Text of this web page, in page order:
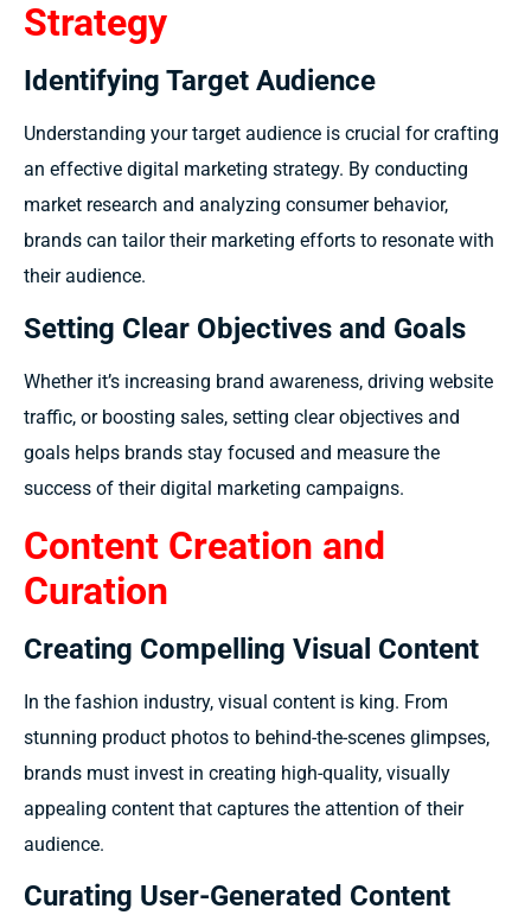
Strategy
Identifying Target Audience
Understanding your target audience is crucial for crafting
an effective digital marketing strategy. By conducting
market research and analyzing consumer behavior,
brands can tailor their marketing efforts to resonate with
their audience.
Setting Clear Objectives and Goals
Whether it’s increasing brand awareness, driving website
traffic, or boosting sales, setting clear objectives and
goals helps brands stay focused and measure the
success of their digital marketing campaigns.
Content Creation and
Curation
Creating Compelling Visual Content
In the fashion industry, visual content is king. From
stunning product photos to behind-the-scenes glimpses,
brands must invest in creating high-quality, visually
appealing content that captures the attention of their
audience.
Curating User-Generated Content